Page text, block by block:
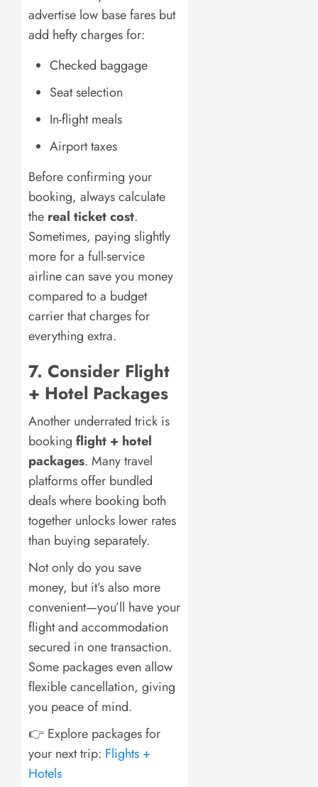
advertise low base fares but
add hefty charges for:
Checked baggage
Seat selection
In-flight meals
Airport taxes
Before confirming your
booking, always calculate
the real ticket cost.
Sometimes, paying slightly
more for a full-service
airline can save you money
compared to a budget
carrier that charges for
everything extra.
7. Consider Flight
+ Hotel Packages
Another underrated trick is
booking flight + hotel
packages. Many travel
platforms offer bundled
deals where booking both
together unlocks lower rates
than buying separately.
Not only do you save
money, but it’s also more
convenient—you’ll have your
flight and accommodation
secured in one transaction.
Some packages even allow
flexible cancellation, giving
you peace of mind.
👉 Explore packages for
your next trip: Flights +
Hotels